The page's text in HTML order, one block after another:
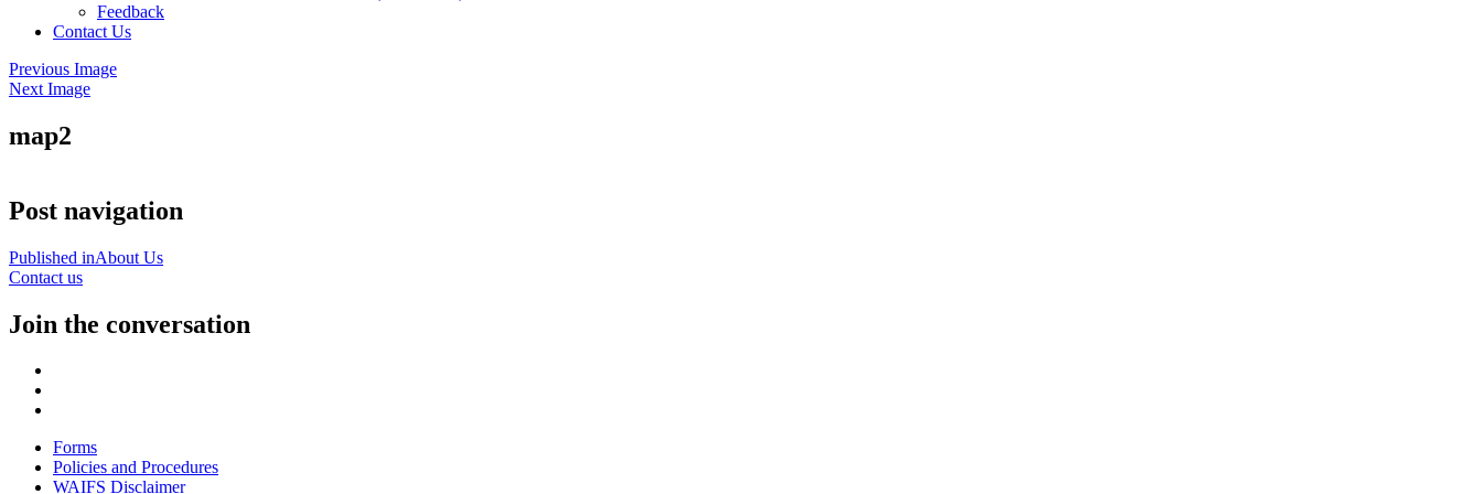
Feedback
Contact Us
Previous Image
Next Image
map2
Post navigation
Published inAbout Us
Contact us
Join the conversation
Forms
Policies and Procedures
WAIFS Disclaimer